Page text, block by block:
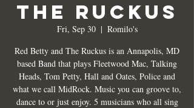
THE RUCKUS
Fri, Sep 30
  |
Romilo's
Red Betty and The Ruckus is an Annapolis, MD
based Band that plays Fleetwood Mac, Talking
Heads, Tom Petty, Hall and Oates, Police and
what we call MidRock. Music you can groove to,
dance to or just enjoy. 5 musicians who all sing